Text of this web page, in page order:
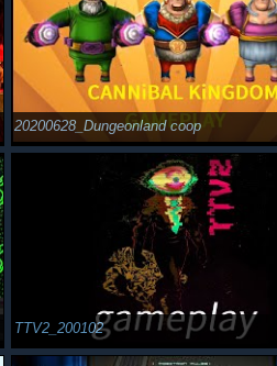
20200628_Dungeonland coop
TTV2_200102